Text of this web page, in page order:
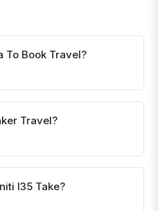
To Book Travel?
Travel?
I35 Take?